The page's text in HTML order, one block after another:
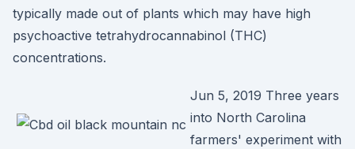
typically made out of plants which may have high
psychoactive tetrahydrocannabinol (THC)
concentrations.
Jun 5, 2019 Three years
into North Carolina
farmers' experiment with